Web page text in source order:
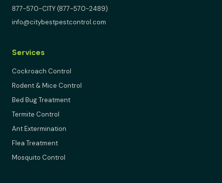
877-570-CITY (877-570-2489)
info@citybestpestcontrol.com
Services
Cockroach Control
Rodent & Mice Control
Bed Bug Treatment
Termite Control
Ant Extermination
Flea Treatment
Mosquito Control